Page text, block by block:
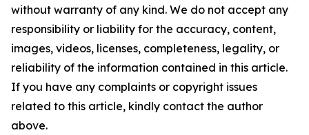
without warranty of any kind. We do not accept any
responsibility or liability for the accuracy, content,
images, videos, licenses, completeness, legality, or
reliability of the information contained in this article.
If you have any complaints or copyright issues
related to this article, kindly contact the author
above.